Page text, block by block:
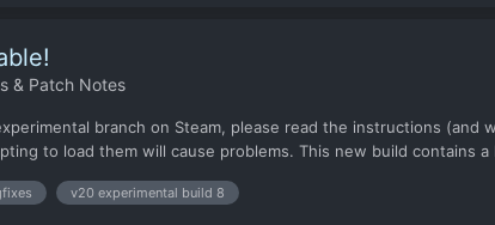
& Patch Notes
branch on Steam, please read the instructions (and
to load them will cause problems. This new build contains a
v20 experimental build 8